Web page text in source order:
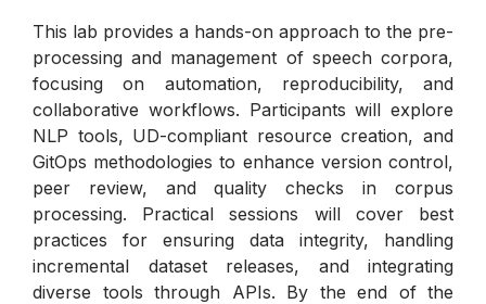
This lab provides a hands-on approach to the pre-
processing and management of speech corpora,
focusing on automation, reproducibility, and
collaborative workflows. Participants will explore
NLP tools, UD-compliant resource creation, and
GitOps methodologies to enhance version control,
peer review, and quality checks in corpus
processing. Practical sessions will cover best
practices for ensuring data integrity, handling
incremental dataset releases, and integrating
diverse tools through APIs. By the end of the